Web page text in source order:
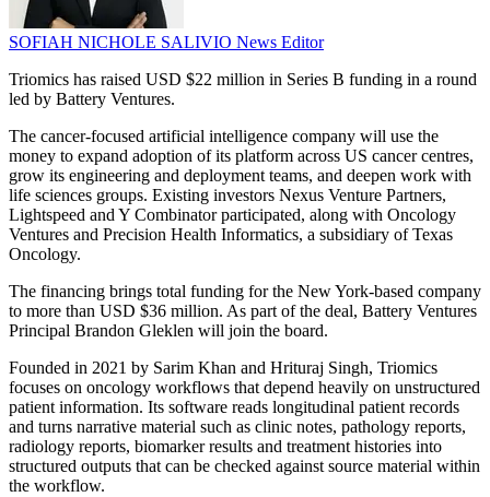
SOFIAH NICHOLE SALIVIO News Editor
Triomics has raised USD $22 million in Series B funding in a round
led by Battery Ventures.
The cancer-focused artificial intelligence company will use the
money to expand adoption of its platform across US cancer centres,
grow its engineering and deployment teams, and deepen work with
life sciences groups. Existing investors Nexus Venture Partners,
Lightspeed and Y Combinator participated, along with Oncology
Ventures and Precision Health Informatics, a subsidiary of Texas
Oncology.
The financing brings total funding for the New York-based company
to more than USD $36 million. As part of the deal, Battery Ventures
Principal Brandon Gleklen will join the board.
Founded in 2021 by Sarim Khan and Hrituraj Singh, Triomics
focuses on oncology workflows that depend heavily on unstructured
patient information. Its software reads longitudinal patient records
and turns narrative material such as clinic notes, pathology reports,
radiology reports, biomarker results and treatment histories into
structured outputs that can be checked against source material within
the workflow.